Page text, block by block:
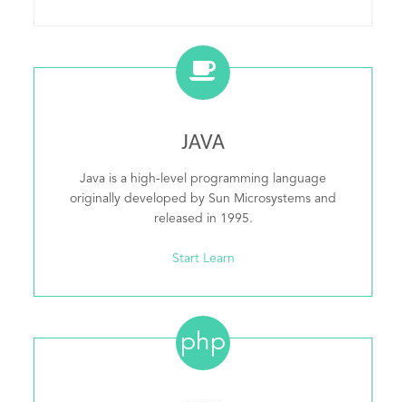
JAVA
Java is a high-level programming language
originally developed by Sun Microsystems and
released in 1995.
Start Learn
php